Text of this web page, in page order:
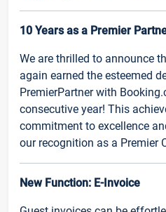
10 Years as a Premier
We are thrilled to announce
again earned the esteemed
PremierPartner with
consecutive year! This
commitment to excellence
our recognition as a Premier
New Function: E-Invoice